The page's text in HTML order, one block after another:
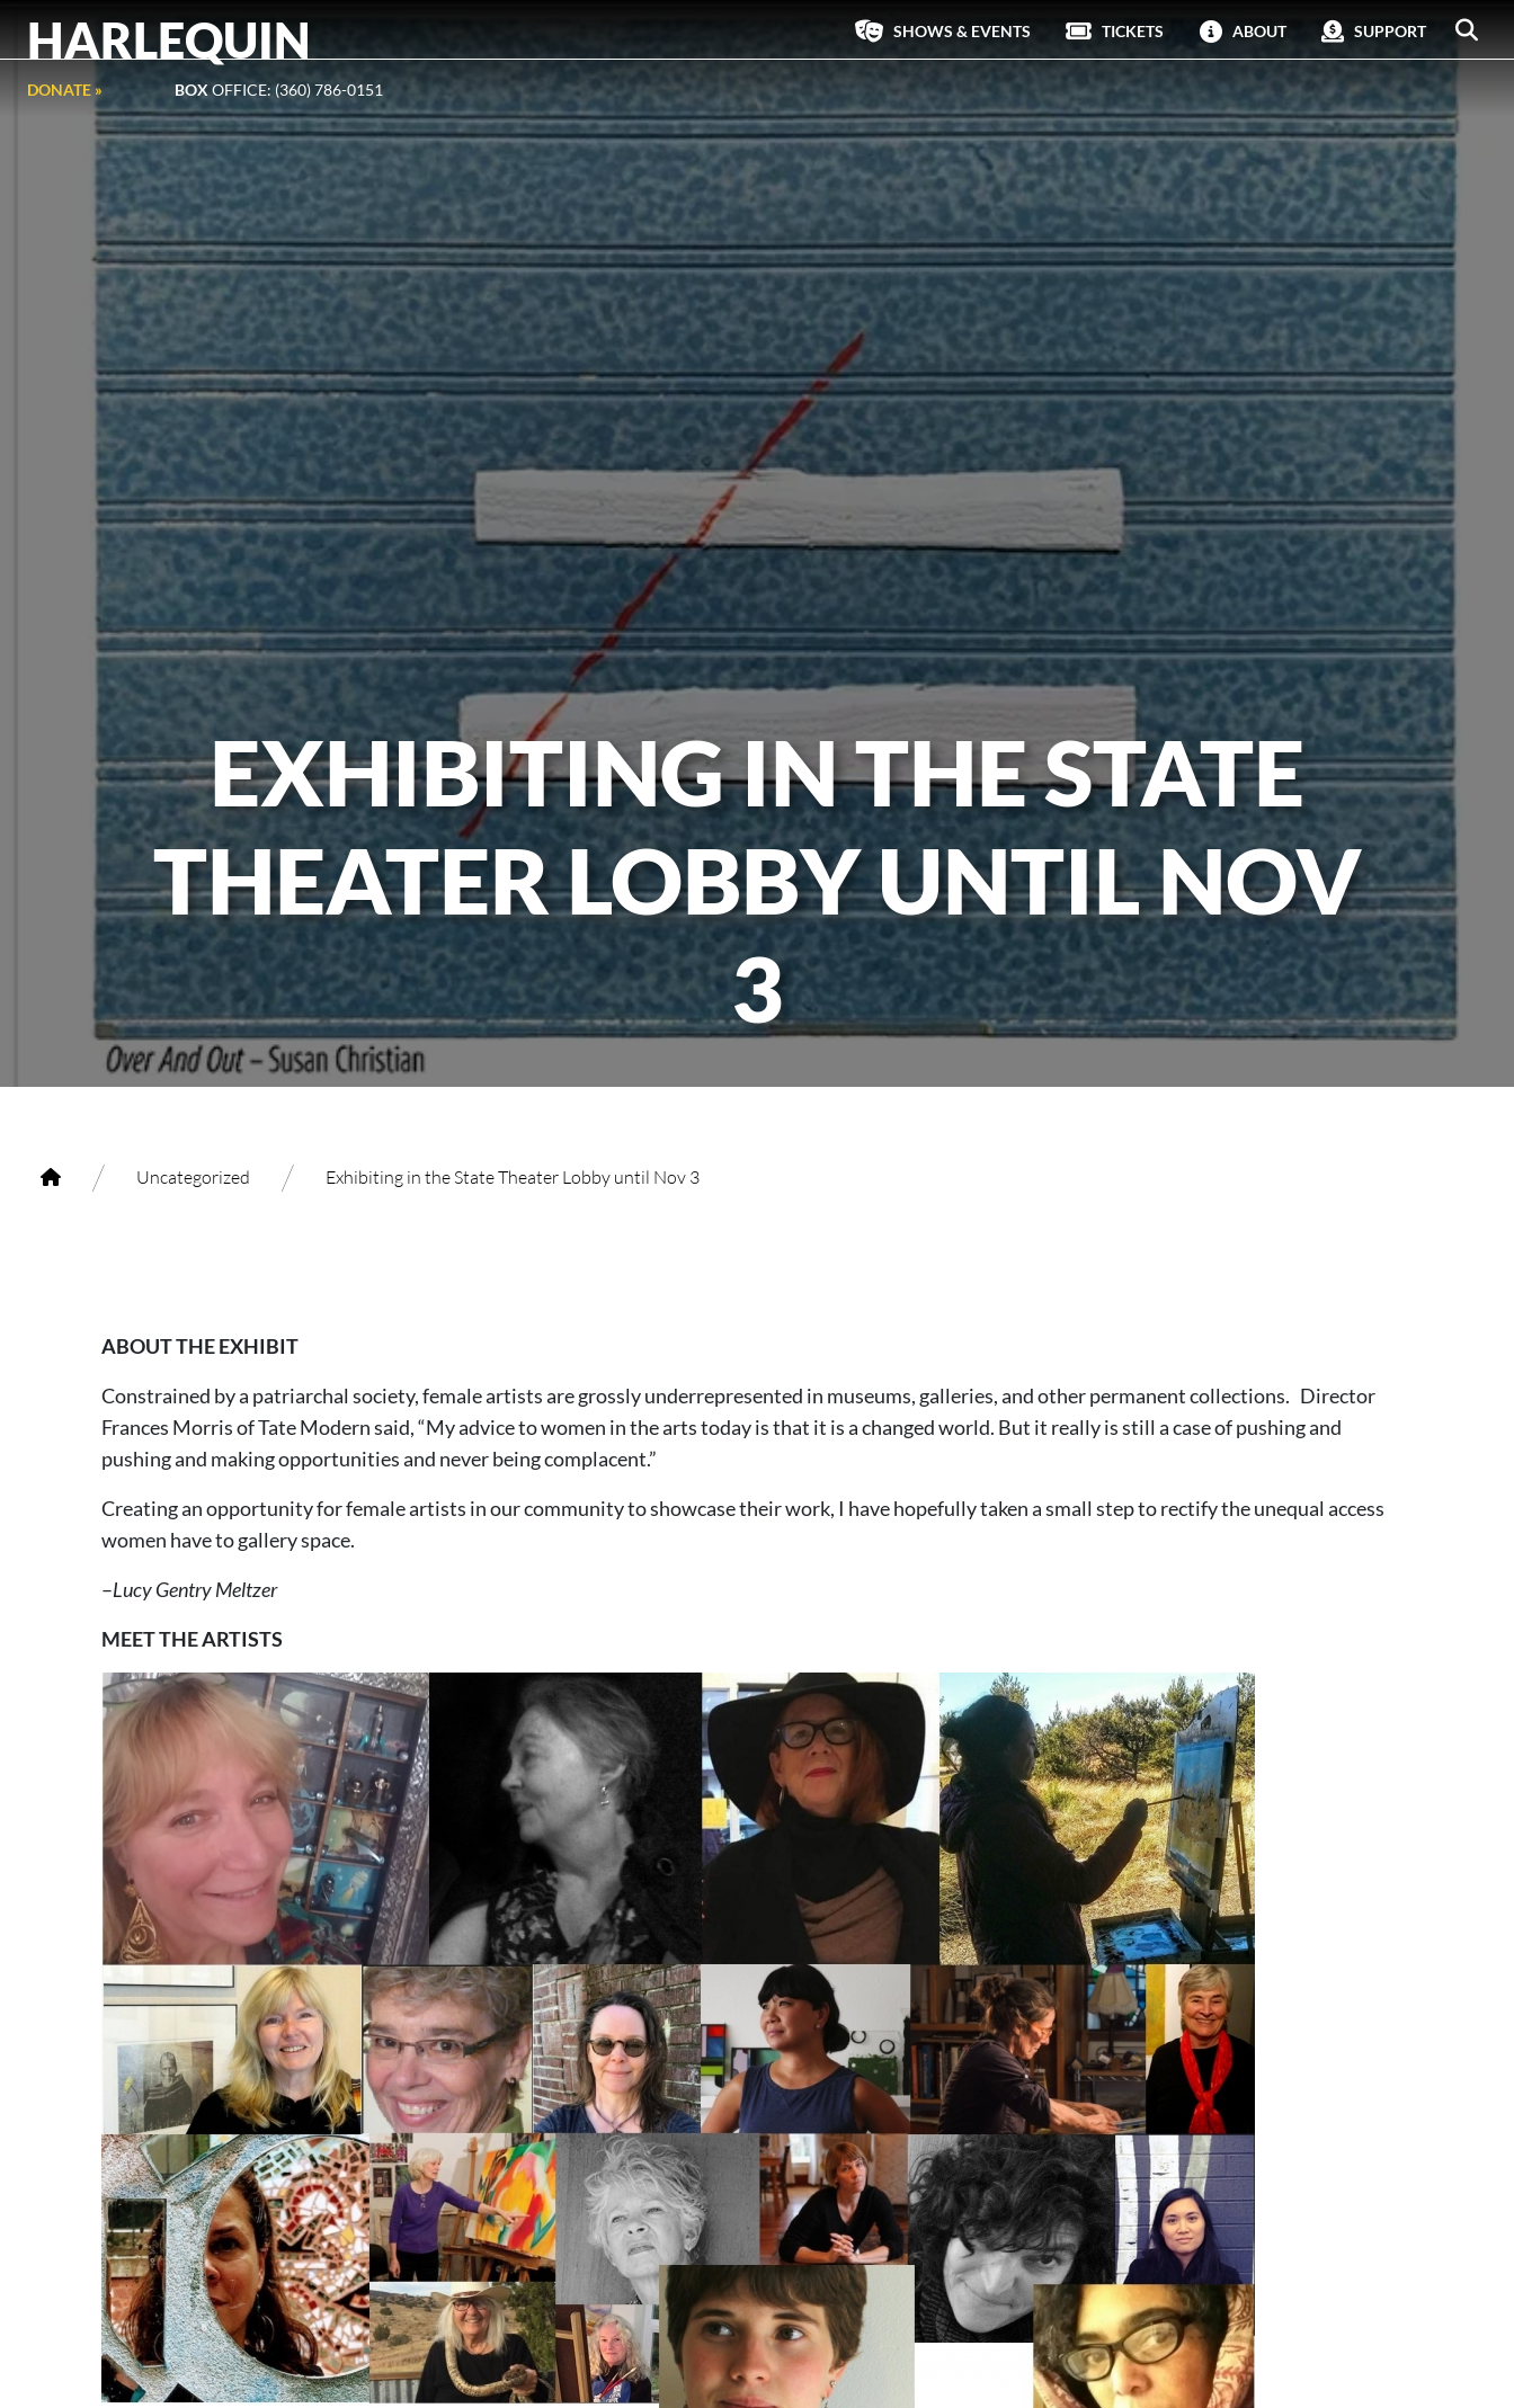
HARLEQUIN SHOWS & EVENTS TICKETS ABOUT SUPPORT
DONATE » BOX OFFICE: (360) 786-0151
EXHIBITING IN THE STATE
THEATER LOBBY UNTIL NOV
3
/ Uncategorized / Exhibiting in the State Theater Lobby until Nov 3
ABOUT THE EXHIBIT
Constrained by a patriarchal society, female artists are grossly underrepresented in museums, galleries, and other permanent collections. Director
Frances Morris of Tate Modern said, “My advice to women in the arts today is that it is a changed world. But it really is still a case of pushing and
pushing and making opportunities and never being complacent.”
Creating an opportunity for female artists in our community to showcase their work, I have hopefully taken a small step to rectify the unequal access
women have to gallery space.
–Lucy Gentry Meltzer
MEET THE ARTISTS